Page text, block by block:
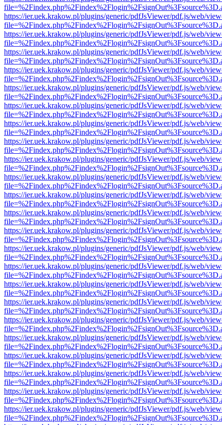
https://ier.uek.krakow.pl/plugins/generic/pdfJsViewer/pdf.js/web/
https://ier.uek.krakow.pl/plugins/generic/pdfJsViewer/pdf.js/web/
https://ier.uek.krakow.pl/plugins/generic/pdfJsViewer/pdf.js/web/
https://ier.uek.krakow.pl/plugins/generic/pdfJsViewer/pdf.js/web/
https://ier.uek.krakow.pl/plugins/generic/pdfJsViewer/pdf.js/web/
https://ier.uek.krakow.pl/plugins/generic/pdfJsViewer/pdf.js/web/
https://ier.uek.krakow.pl/plugins/generic/pdfJsViewer/pdf.js/web/
https://ier.uek.krakow.pl/plugins/generic/pdfJsViewer/pdf.js/web/
https://ier.uek.krakow.pl/plugins/generic/pdfJsViewer/pdf.js/web/
https://ier.uek.krakow.pl/plugins/generic/pdfJsViewer/pdf.js/web/
https://ier.uek.krakow.pl/plugins/generic/pdfJsViewer/pdf.js/web/
https://ier.uek.krakow.pl/plugins/generic/pdfJsViewer/pdf.js/web/
https://ier.uek.krakow.pl/plugins/generic/pdfJsViewer/pdf.js/web/
https://ier.uek.krakow.pl/plugins/generic/pdfJsViewer/pdf.js/web/
https://ier.uek.krakow.pl/plugins/generic/pdfJsViewer/pdf.js/web/
https://ier.uek.krakow.pl/plugins/generic/pdfJsViewer/pdf.js/web/
https://ier.uek.krakow.pl/plugins/generic/pdfJsViewer/pdf.js/web/
https://ier.uek.krakow.pl/plugins/generic/pdfJsViewer/pdf.js/web/
https://ier.uek.krakow.pl/plugins/generic/pdfJsViewer/pdf.js/web/
https://ier.uek.krakow.pl/plugins/generic/pdfJsViewer/pdf.js/web/
https://ier.uek.krakow.pl/plugins/generic/pdfJsViewer/pdf.js/web/
https://ier.uek.krakow.pl/plugins/generic/pdfJsViewer/pdf.js/web/
https://ier.uek.krakow.pl/plugins/generic/pdfJsViewer/pdf.js/web/